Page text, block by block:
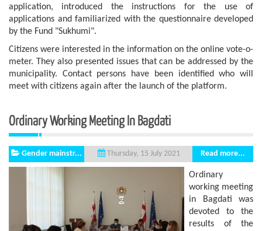
application, introduced the instructions for the use of
applications and familiarized with the questionnaire developed
by the Fund "Sukhumi".
Citizens were interested in the information on the online vote-o-
meter. They also presented issues that can be addressed by the
municipality. Contact persons have been identified who will
meet with citizens again after the launch of the platform.
Ordinary Working Meeting In Bagdati
Gender mainstr... Thursday, 15 July 2021 Read more...
Ordinary
working meeting
in Bagdati was
devoted to the
results of the